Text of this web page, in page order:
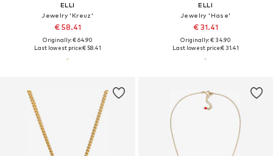
ELLI
Jewelry 'Kreuz'
€ 58.41
Originally: € 64.90
Last lowest price:€ 58.41
ELLI
Jewelry 'Hase'
€ 31.41
Originally: € 34.90
Last lowest price:€ 31.41